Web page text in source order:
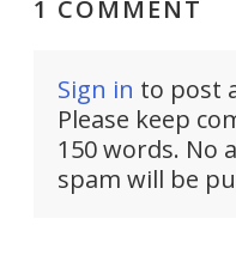
1 COMMENT
Sign in to post
Please keep
150 words. No
spam will be